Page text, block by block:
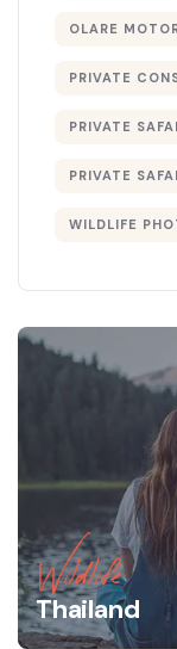
OLARE
PRIVATE
PRIVATE
PRIVATE
WILDLIFE
Wildlife
Thailand